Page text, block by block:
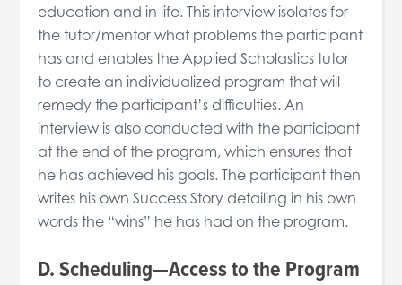
education and in life. This interview isolates for
the tutor/mentor what problems the participant
has and enables the Applied Scholastics tutor
to create an individualized program that will
remedy the participant’s difficulties. An
interview is also conducted with the participant
at the end of the program, which ensures that
he has achieved his goals. The participant then
writes his own Success Story detailing in his own
words the “wins” he has had on the program.
D. Scheduling—Access to the Program